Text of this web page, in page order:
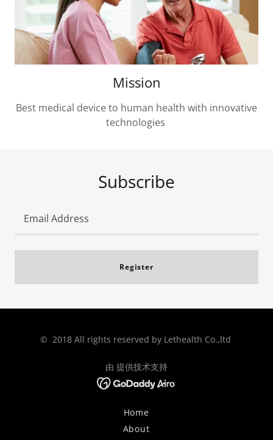
Mission
Best medical device to human health with innovative
technologies
Subscribe
Email Address
Register
© 2018 All rights reserved by Lethealth Co.,ltd
由 提供技术支持
Home
About